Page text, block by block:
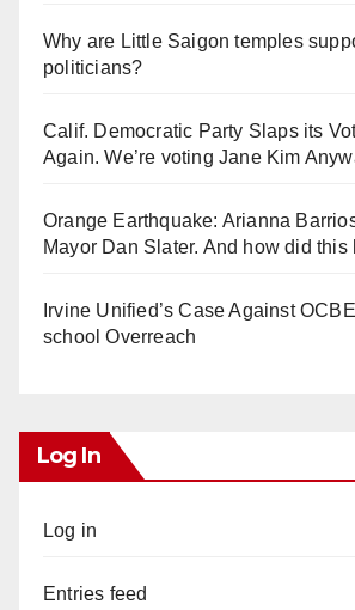
Why are Little Saigon temples
politicians?
Calif. Democratic Party Slaps its
Again. We’re voting Jane Kim
Orange Earthquake: Arianna
Mayor Dan Slater. And how did this
Irvine Unified’s Case Against
school Overreach
Log In
Log in
Entries feed